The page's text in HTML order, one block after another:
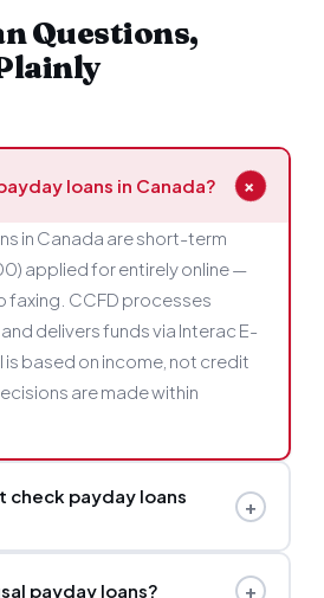
Questions,
loans in Canada? +
in Canada are short-term
applied for entirely online —
faxing. CCFD processes
delivers funds via Interac E-
is based on income, not credit
are made within
check payday loans
+
payday loans? +